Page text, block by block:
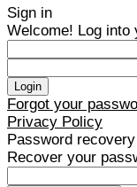
Sign in
Welcome! Log into
Forgot your
Privacy Policy
Password recovery
Recover your